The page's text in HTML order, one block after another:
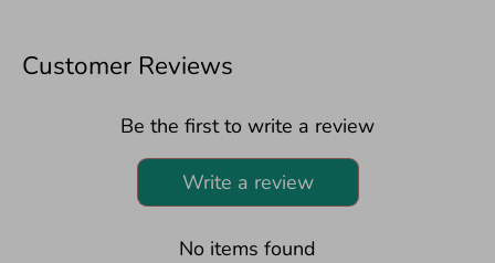
Customer Reviews
Be the first to write a review
Write a review
No items found